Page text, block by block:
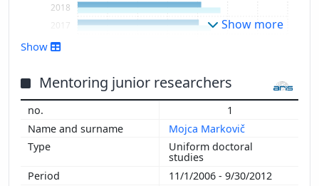
2011
2013
2014
2016
2017
2018
Show more
Show
Mentoring junior researchers
1
Mojca Markovič
Uniform doctoral
studies
11/1/2006 - 9/30/2012